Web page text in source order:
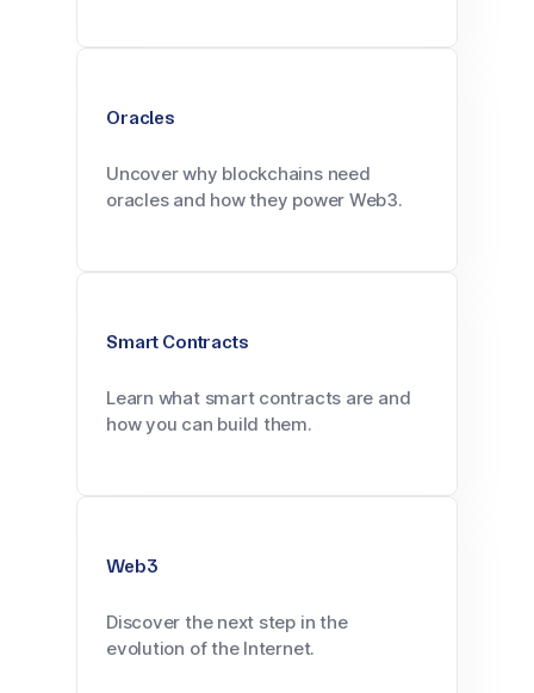
Oracles
Uncover why blockchains need
oracles and how they power Web3.
Smart Contracts
Learn what smart contracts are and
how you can build them.
Web3
Discover the next step in the
evolution of the Internet.